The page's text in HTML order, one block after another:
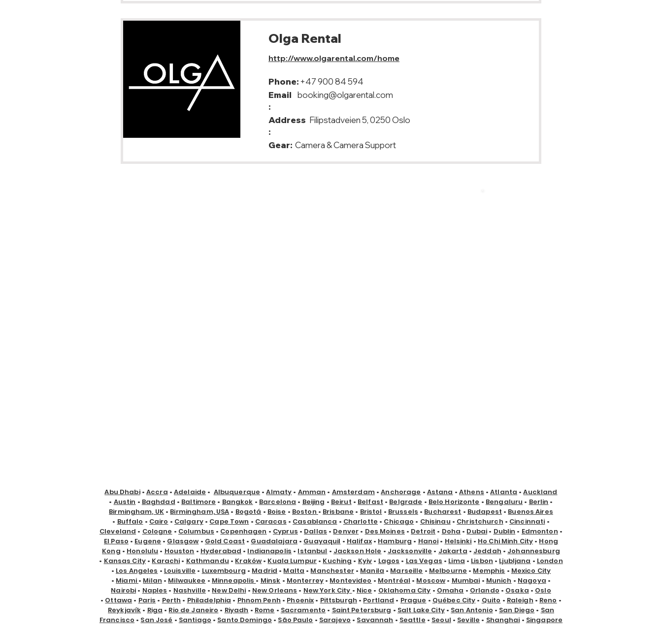
Olga Rental
http://www.olgarental.com/home
Phone:+47 900 84 594
Email
:
booking@olgarental.com
Address
:
Filipstadveien 5, 0250 Oslo
Gear: Camera & Camera Support
Abu Dhabi•Accra •Adelaide • Albuquerque •Almaty • Amman • Amsterdam•Anchorage • Astana • Athens •Atlanta •Auckland
• Austin • Baghdad • Baltimore • Bangkok • Barcelona • Beijing • Beirut • Belfast • Belgrade • Belo Horizonte • Bengaluru • Berlin •
Birmingham, UK• Birmingham, USA • Bogotá • Boise • Boston • Brisbane • Bristol • Brussels • Bucharest • Budapest • Buenos Aires
• Buffalo • Cairo • Calgary• Cape Town • Caracas • Casablanca • Charlotte • Chicago • Chisinau • Christchurch • Cincinnati •
Cleveland • Cologne • Columbus • Copenhagen • Cyprus • Dallas • Denver • Des Moines • Detroit • Doha • Dubai • Dublin • Edmonton •
El Paso • Eugene • Glasgow • Gold Coast • Guadalajara • Guayaquil • Halifax• Hamburg • Hanoi • Helsinki • Ho Chi Minh City • Hong
Kong • Honolulu • Houston • Hyderabad • Indianapolis • Istanbul • Jackson Hole • Jacksonville • Jakarta • Jeddah • Johannesburg
• Kansas City • Karachi • Kathmandu • Kraków • Kuala Lumpur • Kuching • Kyiv • Lagos • Las Vegas • Lima • Lisbon • Ljubljana • London
• Los Angeles • Louisville • Luxembourg • Madrid • Malta • Manchester• Manila • Marseille • Melbourne • Memphis • Mexico City
• Miami • Milan • Milwaukee • Minneapolis • Minsk • Monterrey• Montevideo • Montréal • Moscow • Mumbai • Munich • Nagoya •
Nairobi • Naples • Nashville • New Delhi • New Orleans • New York City • Nice • Oklahoma City • Omaha • Orlando • Osaka • Oslo
• Ottawa • Paris • Perth • Philadelphia • Phnom Penh • Phoenix • Pittsburgh • Portland • Prague • Québec City • Quito • Raleigh • Reno •
Reykjavík • Riga • Rio de Janeiro • Riyadh • Rome • Sacramento • Saint Petersburg • Salt Lake City• San Antonio • San Diego • San
Francisco • San José • Santiago • Santo Domingo • São Paulo • Sarajevo • Savannah • Seattle • Seoul • Seville • Shanghai • Singapore